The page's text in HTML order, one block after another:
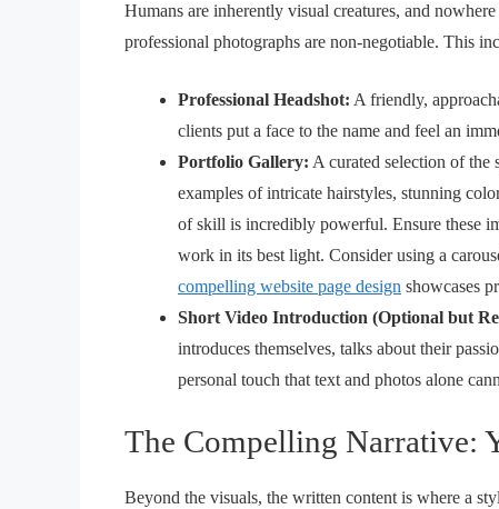
Humans are inherently visual creatures, and
professional photographs are non-negotiable. This
Professional Headshot: A friendly,
clients put a face to the name and feel an
Portfolio Gallery: A curated selection of the
examples of intricate hairstyles, stunning
of skill is incredibly powerful. Ensure these
work in its best light. Consider using a
compelling website page design showcases
Short Video Introduction (Optional but
introduces themselves, talks about their
personal touch that text and photos alone
The Compelling Narrative:
Beyond the visuals, the written content is where a